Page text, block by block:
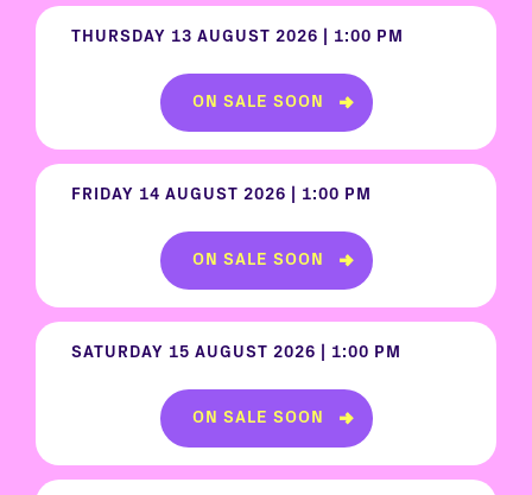
THURSDAY 13 AUGUST 2026 | 1:00 PM
ON SALE SOON
FRIDAY 14 AUGUST 2026 | 1:00 PM
ON SALE SOON
SATURDAY 15 AUGUST 2026 | 1:00 PM
ON SALE SOON